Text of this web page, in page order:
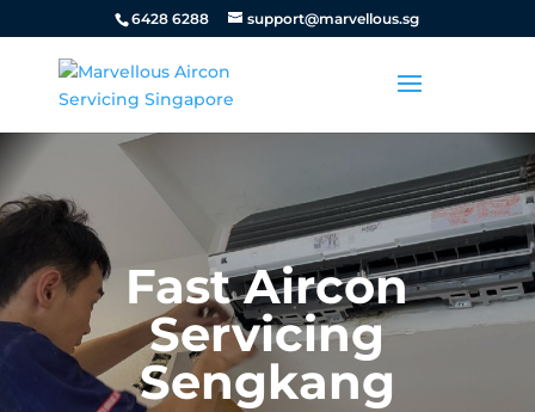
6428 6288 support@marvellous.sg
Fast Aircon
Servicing
Sengkang